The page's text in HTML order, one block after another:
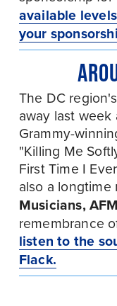
available
your
The DC
away last week
Grammy-
"Killing Me
First Time I
also a
Musicians,
listen to the
Flack.